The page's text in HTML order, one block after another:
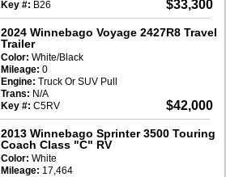
$33,300
Key #: B26
2024 Winnebago Voyage 2427R8 Travel
Trailer
$42,000
Color: White/Black
Mileage: 0
Engine: Truck Or SUV Pull
Trans: N/A
Key #: C5RV
2013 Winnebago Sprinter 3500 Touring
Coach Class "C" RV
Color: White
Mileage: 17,464